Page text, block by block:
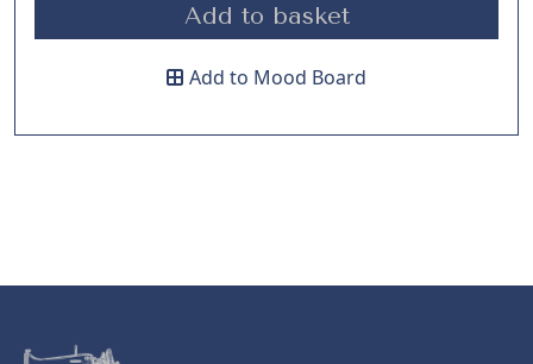
Add to basket
Add to Mood Board